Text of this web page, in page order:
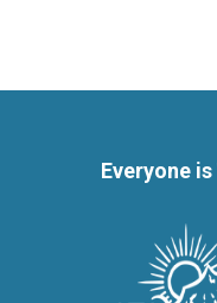
Everyone